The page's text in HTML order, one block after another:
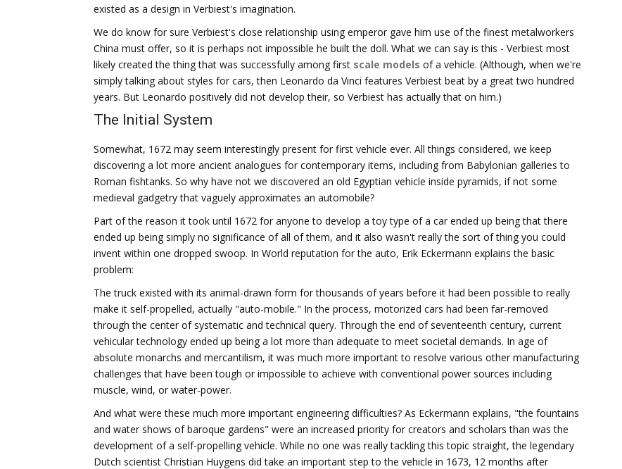
existed as a design in Verbiest's imagination.
We do know for sure Verbiest's close relationship using emperor gave him use of the finest metalworkers
China must offer, so it is perhaps not impossible he built the doll. What we can say is this - Verbiest most
likely created the thing that was successfully among first scale models of a vehicle. (Although, when we're
simply talking about styles for cars, then Leonardo da Vinci features Verbiest beat by a great two hundred
years. But Leonardo positively did not develop their, so Verbiest has actually that on him.)
The Initial System
Somewhat, 1672 may seem interestingly present for first vehicle ever. All things considered, we keep
discovering a lot more ancient analogues for contemporary items, including from Babylonian galleries to
Roman fishtanks. So why have not we discovered an old Egyptian vehicle inside pyramids, if not some
medieval gadgetry that vaguely approximates an automobile?
Part of the reason it took until 1672 for anyone to develop a toy type of a car ended up being that there
ended up being simply no significance of all of them, and it also wasn't really the sort of thing you could
invent within one dropped swoop. In World reputation for the auto, Erik Eckermann explains the basic
problem:
The truck existed with its animal-drawn form for thousands of years before it had been possible to really
make it self-propelled, actually "auto-mobile." In the process, motorized cars had been far-removed
through the center of systematic and technical query. Through the end of seventeenth century, current
vehicular technology ended up being a lot more than adequate to meet societal demands. In age of
absolute monarchs and mercantilism, it was much more important to resolve various other manufacturing
challenges that have been tough or impossible to achieve with conventional power sources including
muscle, wind, or water-power.
And what were these much more important engineering difficulties? As Eckermann explains, "the fountains
and water shows of baroque gardens" were an increased priority for creators and scholars than was the
development of a self-propelling vehicle. While no one was really tackling this topic straight, the legendary
Dutch scientist Christian Huygens did take an important step to the vehicle in 1673, 12 months after